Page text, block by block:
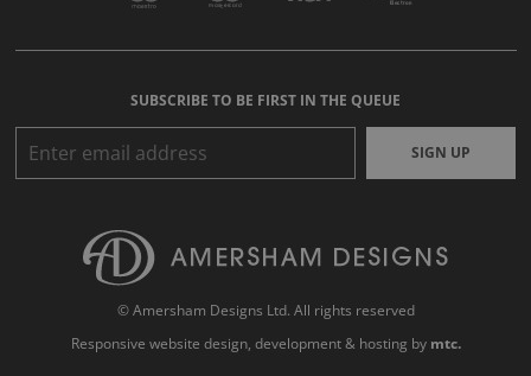
SUBSCRIBE TO BE FIRST IN THE QUEUE
SIGN UP
© Amersham Designs Ltd. All rights reserved
Responsive website design, development & hosting by mtc.